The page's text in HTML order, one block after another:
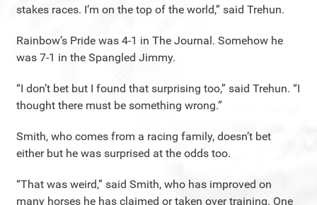
stakes races. I’m on the top of the world,” said Trehun.
Rainbow’s Pride was 4-1 in The Journal. Somehow he
was 7-1 in the Spangled Jimmy.
“I don’t bet but I found that surprising too,” said Trehun. “I
thought there must be something wrong.”
Smith, who comes from a racing family, doesn’t bet
either but he was surprised at the odds too.
“That was weird,” said Smith, who has improved on
many horses he has claimed or taken over training. One